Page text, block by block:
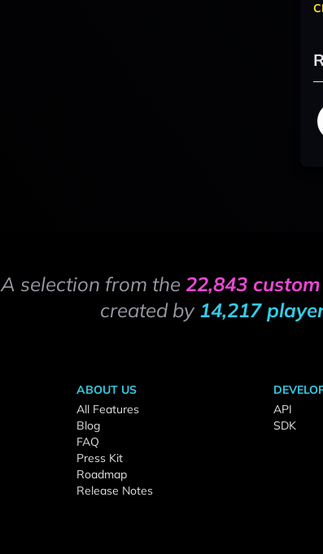
A selection from the 22,843
created by 14,217
ABOUT US
All Features
Blog
FAQ
Press Kit
Roadmap
Release Notes
API
SDK